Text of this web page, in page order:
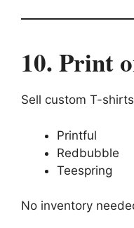
10. Print
Sell custom T-
Printful
Redbubble
Teespring
No inventory